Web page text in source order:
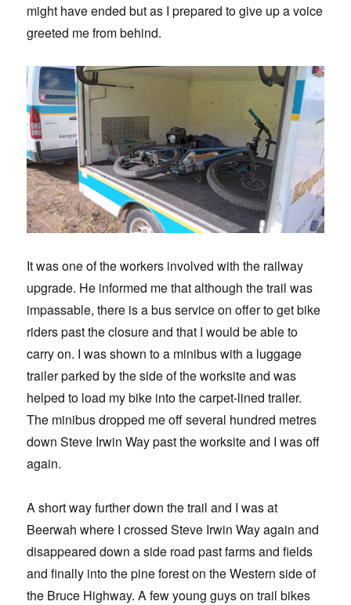
might have ended but as I prepared to give up a voice
greeted me from behind.
It was one of the workers involved with the railway
upgrade. He informed me that although the trail was
impassable, there is a bus service on offer to get bike
riders past the closure and that I would be able to
carry on. I was shown to a minibus with a luggage
trailer parked by the side of the worksite and was
helped to load my bike into the carpet-lined trailer.
The minibus dropped me off several hundred metres
down Steve Irwin Way past the worksite and I was off
again.
A short way further down the trail and I was at
Beerwah where I crossed Steve Irwin Way again and
disappeared down a side road past farms and fields
and finally into the pine forest on the Western side of
the Bruce Highway. A few young guys on trail bikes